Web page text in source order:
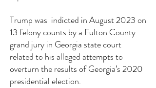
Trump was indicted in August 2023 on
13 felony counts by a Fulton County
grand jury in Georgia state court
related to his alleged attempts to
overturn the results of Georgia’s 2020
presidential election.